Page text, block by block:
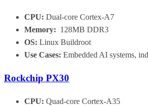
CPU: Dual-core Cortex-A7
Memory: 128MB DDR3
OS: Linux Buildroot
Use Cases: Embedded AI systems,
Rockchip PX30
CPU: Quad-core Cortex-A35